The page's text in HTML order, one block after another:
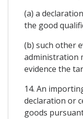
(a) a
the good
(b) such other
administration
evidence the
14. An
declaration or
goods